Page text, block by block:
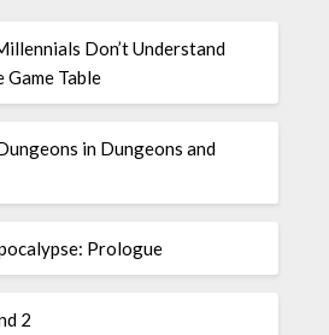
Don’t Understand
Game Table
in Dungeons and
Prologue
2